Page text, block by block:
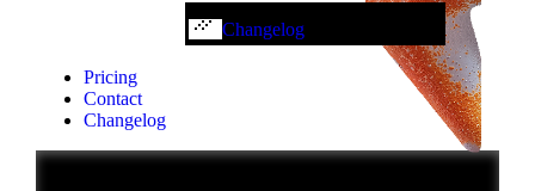
Changelog
Pricing
Contact
Changelog